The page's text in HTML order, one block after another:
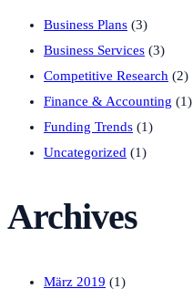
Business Plans (3)
Business Services (3)
Competitive Research (2)
Finance & Accounting (1)
Funding Trends (1)
Uncategorized (1)
Archives
März 2019 (1)